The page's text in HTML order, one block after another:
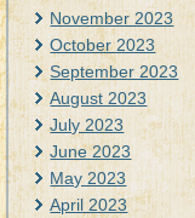
November 2023
October 2023
September 2023
August 2023
July 2023
June 2023
May 2023
April 2023